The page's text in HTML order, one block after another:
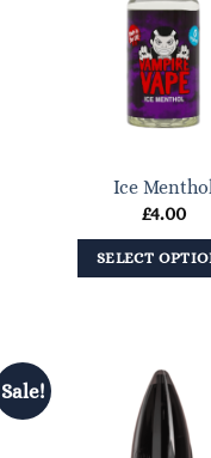
Ice
£4.00
SELECT
The
Sale!